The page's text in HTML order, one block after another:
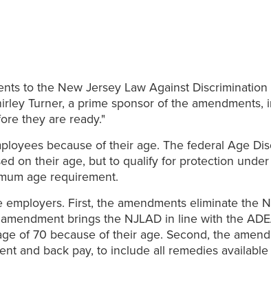
to the New Jersey Law Against
Turner, a prime sponsor of the
they are ready."
because of their age. The federal Age
on their age, but to qualify for protection
age requirement.
First, the amendments eliminate the
brings the NJLAD in line with the
of 70 because of their age. Second, the
and back pay, to include all remedies